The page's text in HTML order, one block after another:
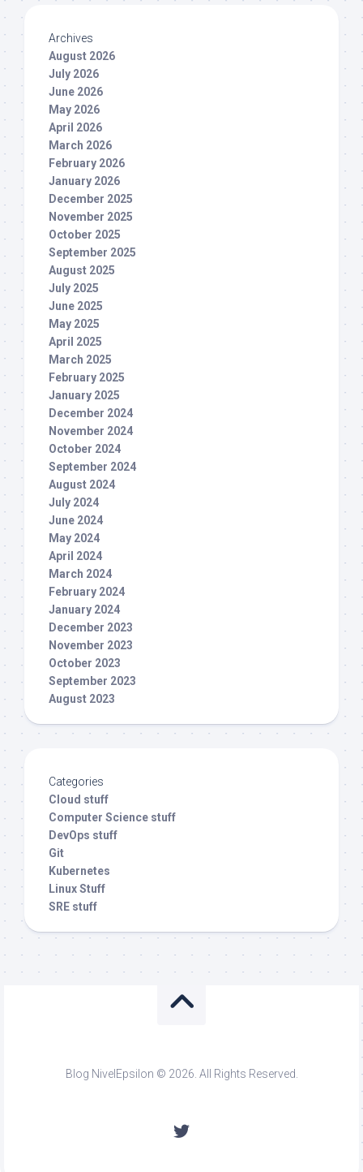
Archives
August 2026
July 2026
June 2026
May 2026
April 2026
March 2026
February 2026
January 2026
December 2025
November 2025
October 2025
September 2025
August 2025
July 2025
June 2025
May 2025
April 2025
March 2025
February 2025
January 2025
December 2024
November 2024
October 2024
September 2024
August 2024
July 2024
June 2024
May 2024
April 2024
March 2024
February 2024
January 2024
December 2023
November 2023
October 2023
September 2023
August 2023
Categories
Cloud stuff
Computer Science stuff
DevOps stuff
Git
Kubernetes
Linux Stuff
SRE stuff
Blog NivelEpsilon © 2026. All Rights Reserved.